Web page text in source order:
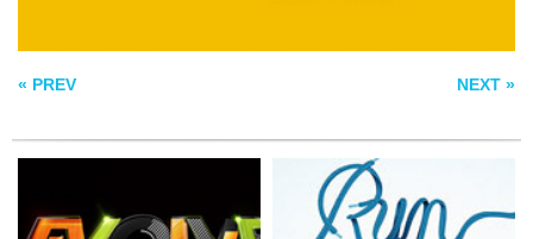
« PREV NEXT »
UNIQUENESS